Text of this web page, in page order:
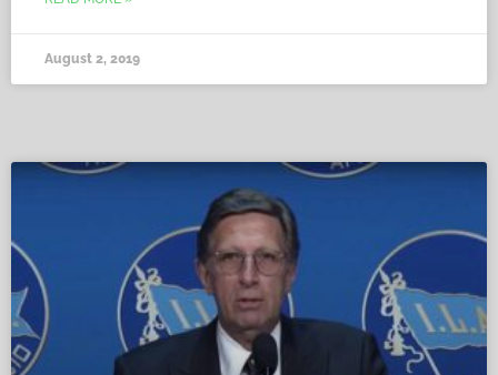
August 2, 2019